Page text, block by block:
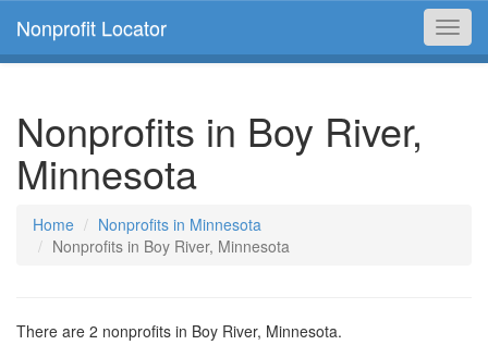
Nonprofit Locator
Nonprofits in Boy River,
Minnesota
Home
Nonprofits in Minnesota
Nonprofits in Boy River, Minnesota
There are 2 nonprofits in Boy River, Minnesota.